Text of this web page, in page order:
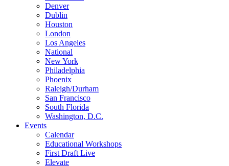
Denver
Dublin
Houston
London
Los Angeles
National
New York
Philadelphia
Phoenix
Raleigh/Durham
San Francisco
South Florida
Washington, D.C.
Events
Calendar
Educational Workshops
First Draft Live
Elevate